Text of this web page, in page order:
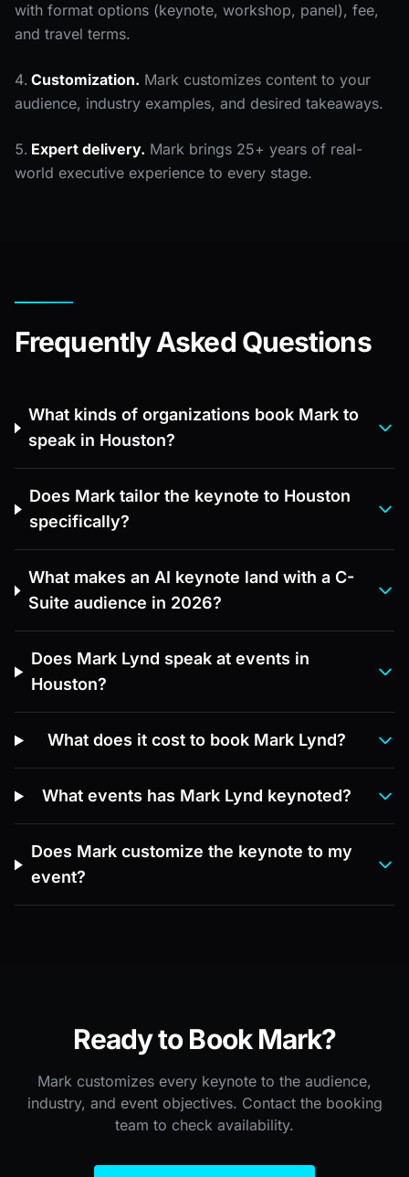
with format options (keynote, workshop, panel), fee,
and travel terms.
Customization. Mark customizes content to your
audience, industry examples, and desired takeaways.
Expert delivery. Mark brings 25+ years of real-
world executive experience to every stage.
Frequently Asked Questions
What kinds of organizations book Mark to
speak in Houston?
Does Mark tailor the keynote to Houston
specifically?
What makes an AI keynote land with a C-
Suite audience in 2026?
Does Mark Lynd speak at events in
Houston?
What does it cost to book Mark Lynd?
What events has Mark Lynd keynoted?
Does Mark customize the keynote to my
event?
Ready to Book Mark?
Mark customizes every keynote to the audience,
industry, and event objectives. Contact the booking
team to check availability.